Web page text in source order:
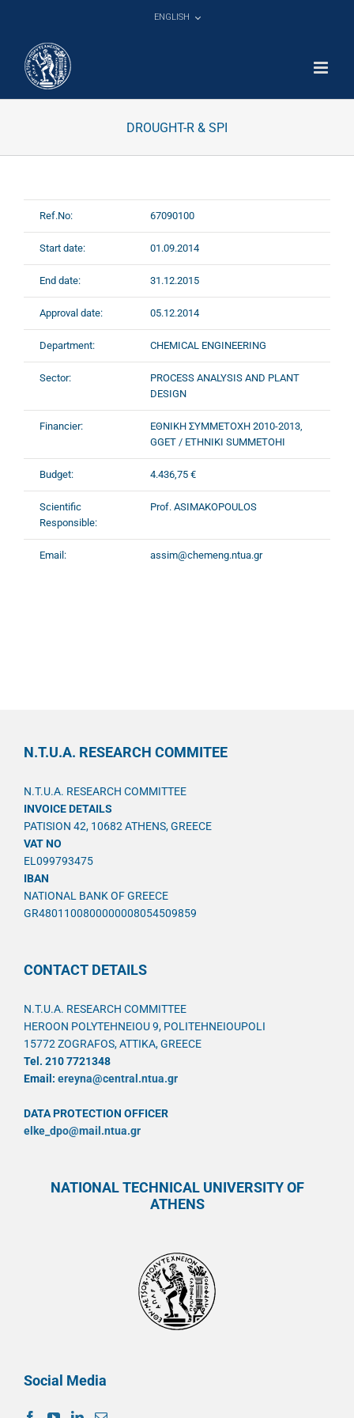
ENGLISH
DROUGHT-R & SPI
Ref.No: 67090100
Start date: 01.09.2014
End date: 31.12.2015
Approval date: 05.12.2014
Department: CHEMICAL ENGINEERING
Sector:
PROCESS ANALYSIS AND PLANT
DESIGN
Financier:
ΕΘΝΙΚΗ ΣΥΜΜΕΤΟΧΗ 2010-2013,
GGET / ETHNIKI SUMMETOHI
Budget: 4.436,75 €
Scientific
Responsible:
Prof. ASIMAKOPOULOS
Email: assim@chemeng.ntua.gr
N.T.U.A. RESEARCH COMMITEE
N.T.U.A. RESEARCH COMMITTEE
INVOICE DETAILS
PATISION 42, 10682 ATHENS, GREECE
VAT NO
EL099793475
IBAN
NATIONAL BANK OF GREECE
GR4801100800000008054509859
CONTACT DETAILS
N.T.U.A. RESEARCH COMMITTEE
HEROON POLYTEHNEIOU 9, POLITEHNEIOUPOLI
15772 ZOGRAFOS, ATTIKA, GREECE
Tel. 210 7721348
Email: ereyna@central.ntua.gr
DATA PROTECTION OFFICER
elke_dpo@mail.ntua.gr
NATIONAL TECHNICAL UNIVERSITY OF
ATHENS
Social Media